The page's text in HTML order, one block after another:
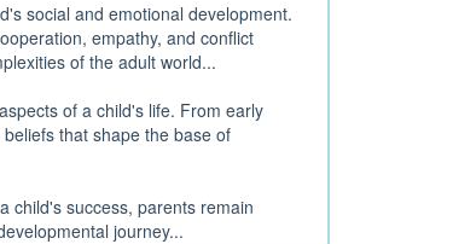
social and emotional development.
empathy, and conflict
of the adult world...
of a child's life. From early
that shape the base of
child's success, parents remain
journey...